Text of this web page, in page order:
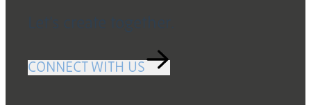
CONNECT WITH US